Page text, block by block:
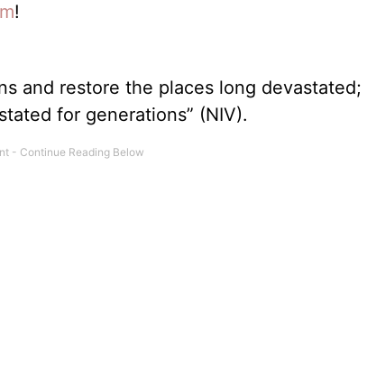
!
and restore the places long
for generations” (NIV).